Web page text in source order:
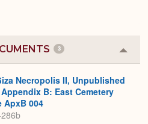
3
or
Necropolis II, Unpublished
B: East Cemetery
ApxB 004